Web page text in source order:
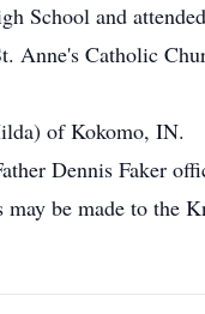
School and
Anne's Catholic
of Kokomo, IN.
Dennis Faker
be made to the